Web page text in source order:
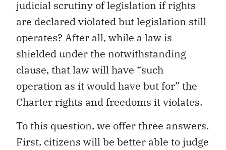
judicial scrutiny of legislation if rights
are declared violated but legislation still
operates? After all, while a law is
shielded under the notwithstanding
clause, that law will have “such
operation as it would have but for” the
Charter rights and freedoms it violates.
To this question, we offer three answers.
First, citizens will be better able to judge